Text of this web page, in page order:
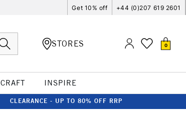
Get 10% off +44 (0)207 619 2601
STORES 0
CRAFT INSPIRE
CLEARANCE - UP TO 80% OFF RRP